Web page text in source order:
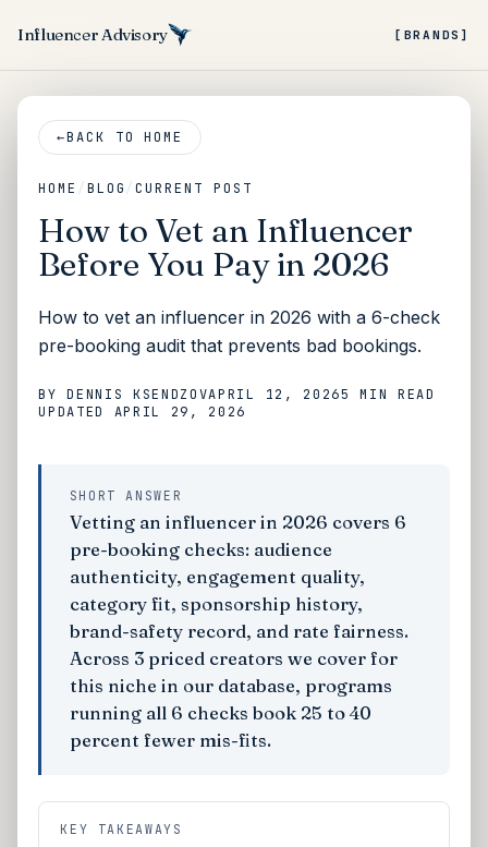
Influencer Advisory [BRANDS]
←BACK TO HOME
HOME / BLOG/CURRENT POST
How to Vet an Influencer
Before You Pay in 2026
How to vet an influencer in 2026 with a 6-check
pre-booking audit that prevents bad bookings.
BY DENNIS KSENDZOVAPRIL 12, 20265 MIN
READ
UPDATED APRIL 29, 2026
SHORT ANSWER
Vetting an influencer in 2026 covers 6
pre-booking checks: audience
authenticity, engagement quality,
category fit, sponsorship history,
brand-safety record, and rate fairness.
Across 3 priced creators we cover for
this niche in our database, programs
running all 6 checks book 25 to 40
percent fewer mis-fits.
KEY TAKEAWAYS